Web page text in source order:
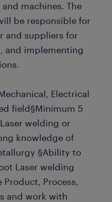
machines. The
be responsible for
and suppliers for
and implementing
Electrical
field§Minimum 5
welding or
knowledge of
§Ability to
Laser welding
Product, Process,
and work with